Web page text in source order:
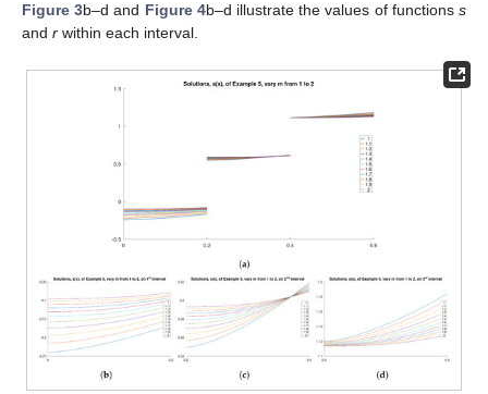
Figure 3b–d and Figure 4b–d illustrate the values of functionss
and r within each interval.